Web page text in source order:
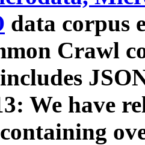
data corpus
Crawl
We have
containing